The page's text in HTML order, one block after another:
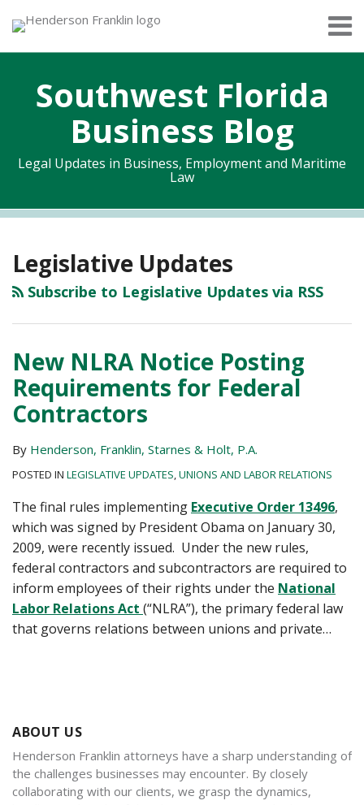
content
Menu
Home
Services
Contact
Southwest Florida
Business Blog
Legal Updates in Business, Employment and Maritime
Law
Legislative Updates
Subscribe to Legislative Updates via RSS
New NLRA Notice Posting
Requirements for Federal
Contractors
By Henderson, Franklin, Starnes & Holt, P.A.
POSTED IN LEGISLATIVE UPDATES,UNIONS AND LABOR RELATIONS
The final rules implementing Executive Order 13496,
which was signed by President Obama on January 30,
2009, were recently issued. Under the new rules,
federal contractors and subcontractors are required to
inform employees of their rights under the National
Labor Relations Act (“NLRA”), the primary federal law
that governs relations between unions and private…
ABOUT US
Henderson Franklin attorneys have a sharp understanding of
the challenges businesses may encounter. By closely
collaborating with our clients, we grasp the dynamics,
RSS
Twitter
Facebook
LinkedIn